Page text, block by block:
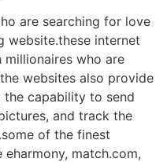
are searching for love
website.these internet
who are
websites also provide
the capability to send
and track the
of the finest
match.com,